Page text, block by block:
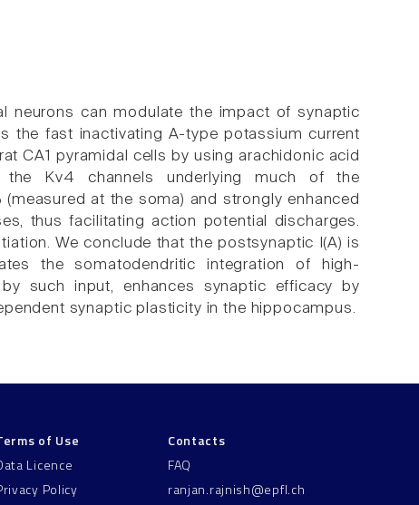
neurons can modulate the impact of synaptic
the fast inactivating A-type potassium current
CA1 pyramidal cells by using arachidonic acid
the Kv4 channels underlying much of the
at the soma) and strongly enhanced
thus facilitating action potential discharges.
We conclude that the postsynaptic I(A) is
the somatodendritic integration of high-
such input, enhances synaptic efficacy by
synaptic plasticity in the hippocampus.
of Use
Licence
Policy
Contacts
FAQ
ranjan.rajnish@epfl.ch